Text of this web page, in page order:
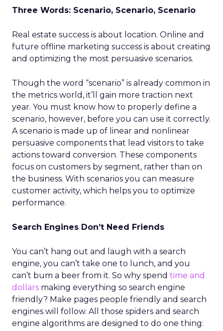
Three Words: Scenario, Scenario, Scenario
Real estate success is about location. Online and
future offline marketing success is about creating
and optimizing the most persuasive scenarios.
Though the word “scenario” is already common in
the metrics world, it’ll gain more traction next
year. You must know how to properly define a
scenario, however, before you can use it correctly.
A scenario is made up of linear and nonlinear
persuasive components that lead visitors to take
actions toward conversion. These components
focus on customers by segment, rather than on
the business. With scenarios you can measure
customer activity, which helps you to optimize
performance.
Search Engines Don’t Need Friends
You can’t hang out and laugh with a search
engine, you can’t take one to lunch, and you
can’t bum a beer from it. So why spend time and
dollars making everything so search engine
friendly? Make pages people friendly and search
engines will follow. All those spiders and search
engine algorithms are designed to do one thing: